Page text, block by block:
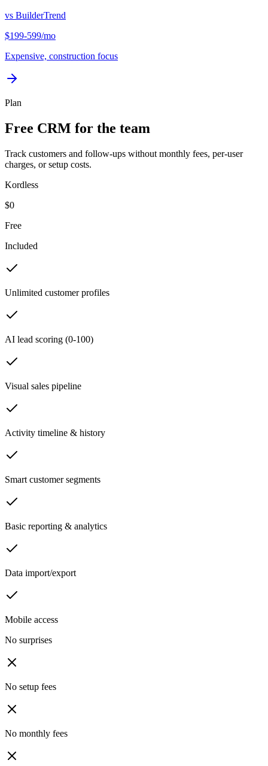
vs BuilderTrend
$199-599/mo
Expensive, construction focus
Plan
Free CRM for the team
Track customers and follow-ups without monthly fees, per-user
charges, or setup costs.
Kordless
$0
Free
Included
Unlimited customer profiles
AI lead scoring (0-100)
Visual sales pipeline
Activity timeline & history
Smart customer segments
Basic reporting & analytics
Data import/export
Mobile access
No surprises
No setup fees
No monthly fees